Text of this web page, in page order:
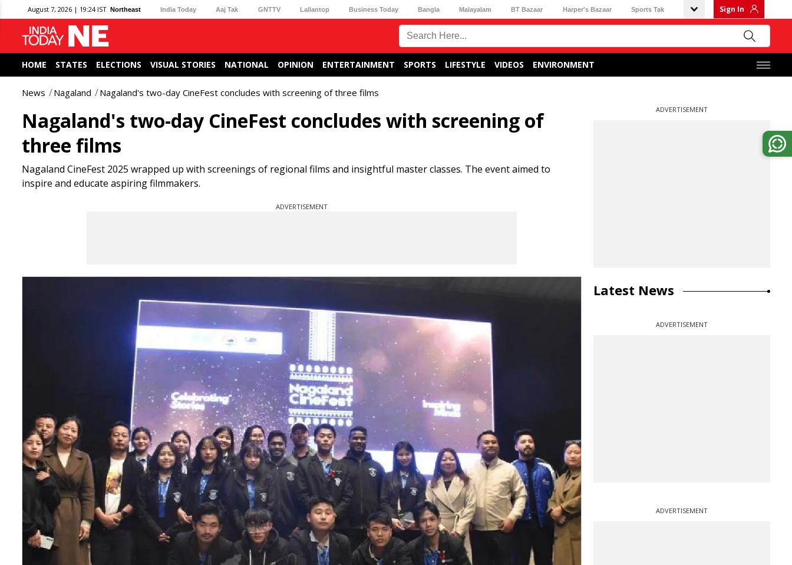
August 7, 2026 | 19:24 IST Northeast India Today Aaj Tak GNTTV Lallantop Business Today Bangla Malayalam BT Bazaar Harper's Bazaar Sports Tak Sign In
HOME STATES ELECTIONS VISUAL STORIES NATIONAL OPINION ENTERTAINMENT SPORTS LIFESTYLE VIDEOS ENVIRONMENT
News Nagaland Nagaland's two-day CineFest concludes with screening of three films
Nagaland's two-day CineFest concludes with screening of
three films
Nagaland CineFest 2025 wrapped up with screenings of regional films and insightful master classes. The event aimed to
inspire and educate aspiring filmmakers.
ADVERTISEMENT
ADVERTISEMENT
Latest News
ADVERTISEMENT
ADVERTISEMENT